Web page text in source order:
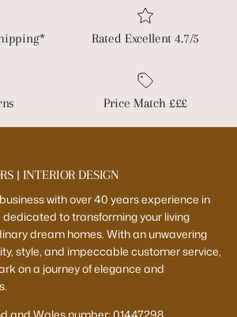
Rated Excellent 4.7/5
Price Match £££
| INTERIOR DESIGN
with over 40 years experience in
dedicated to transforming your living
dream homes. With an unwavering
style, and impeccable customer service,
on a journey of elegance and
and Wales number: 01447298.